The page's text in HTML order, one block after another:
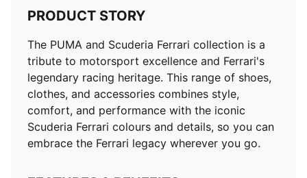
PRODUCT STORY
The PUMA and Scuderia Ferrari collection is a
tribute to motorsport excellence and Ferrari's
legendary racing heritage. This range of shoes,
clothes, and accessories combines style,
comfort, and performance with the iconic
Scuderia Ferrari colours and details, so you can
embrace the Ferrari legacy wherever you go.